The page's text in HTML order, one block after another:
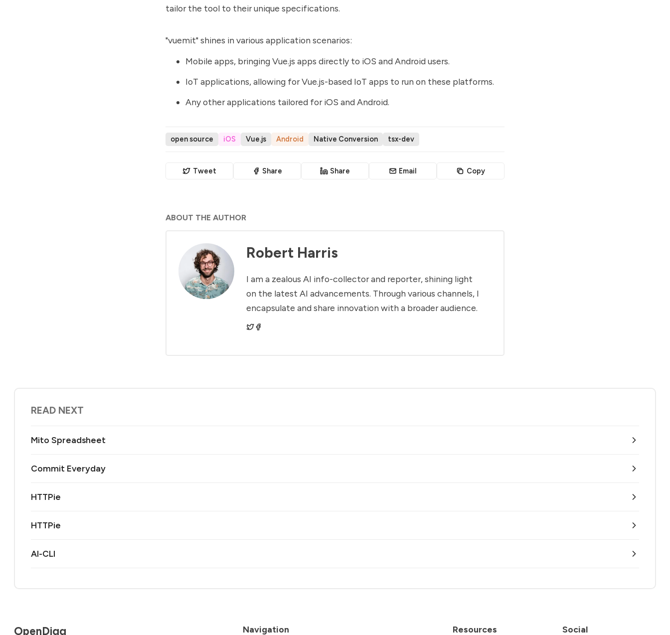
tailor the tool to their unique specifications.
"vuemit" shines in various application scenarios:
Mobile apps, bringing Vue.js apps directly to iOS and Android users.
IoT applications, allowing for Vue.js-based IoT apps to run on these platforms.
Any other applications tailored for iOS and Android.
open source iOS Vue.js Android Native Conversion tsx-dev
Tweet Share Share Email Copy
ABOUT THE AUTHOR
Robert Harris
I am a zealous AI info-collector and reporter, shining light
on the latest AI advancements. Through various channels, I
encapsulate and share innovation with a broader audience.
READ NEXT
Mito Spreadsheet
Commit Everyday
HTTPie
HTTPie
AI-CLI
OpenDigg Navigation Resources Social